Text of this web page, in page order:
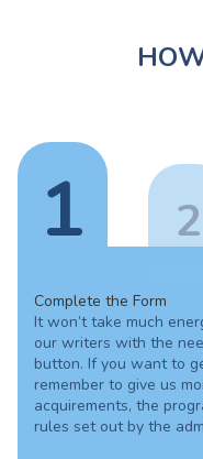
1 2
Complete the Form
It won’t take much
our writers with the
button. If you want to
remember to give us
acquirements, the
rules set out by the